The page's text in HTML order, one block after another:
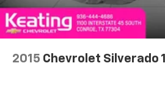
2-way passenger lumbar
for a better experience.
8-way passenger seat -
aren't comfortable every trip
2015 Chevrolet Silverado